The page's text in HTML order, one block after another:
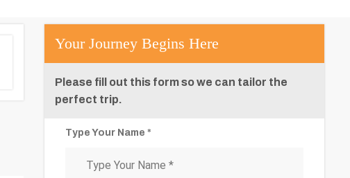
Your Journey Begins Here
Please fill out this form so we can tailor the
perfect trip.
Type Your Name *